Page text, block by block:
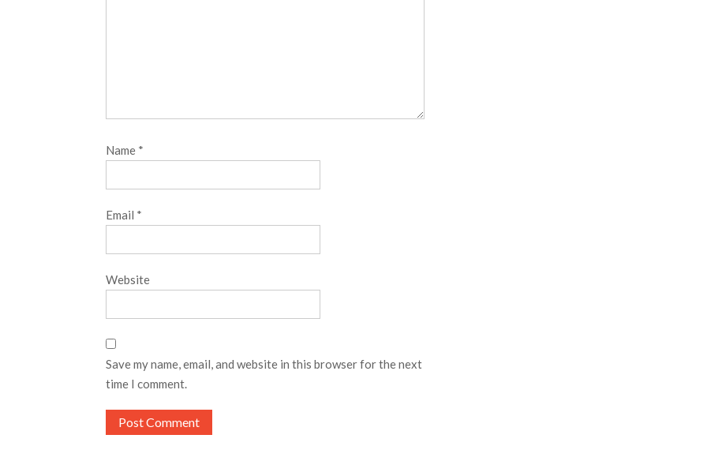
Name *
Email *
Website
Save my name, email, and website in this browser for the next
time I comment.